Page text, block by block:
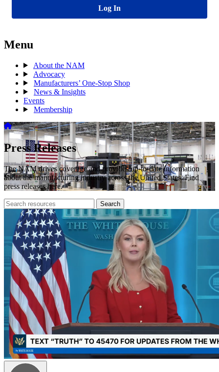
Log In
Menu
About the NAM
Advocacy
Manufacturers’ One-Stop Shop
News & Insights
Events
Membership
Press Releases
The NAM drives coverage and provides up-to-date information
about the manufacturing industry across the United States. Find
press releases here.
Search
archive
Search